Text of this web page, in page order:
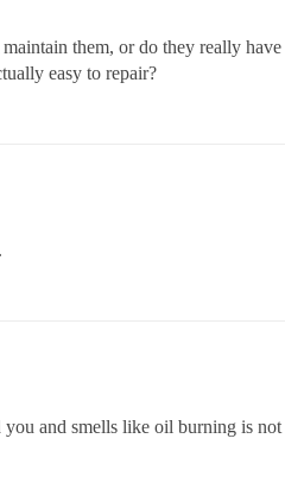
them, or do they really
easy to repair?
and smells like oil burning is